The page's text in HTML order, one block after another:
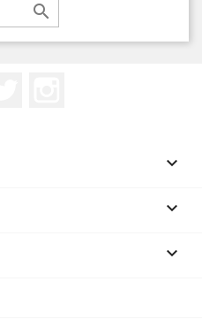



